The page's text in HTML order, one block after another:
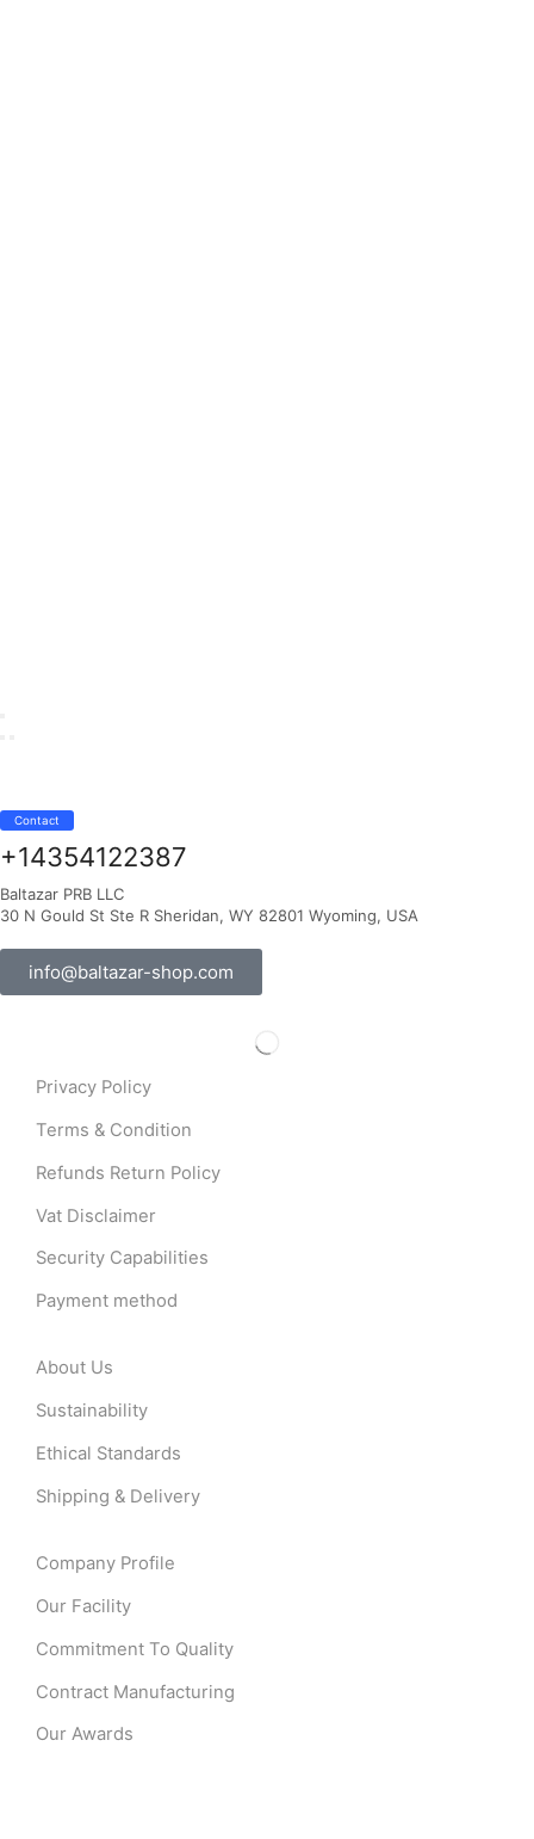
Contact
+14354122387
Baltazar PRB LLC
30 N Gould St Ste R Sheridan, WY 82801 Wyoming, USA
info@baltazar-shop.com
Privacy Policy
Terms & Condition
Refunds Return Policy
Vat Disclaimer
Security Capabilities
Payment method
About Us
Sustainability
Ethical Standards
Shipping & Delivery
Company Profile
Our Facility
Commitment To Quality
Contract Manufacturing
Our Awards